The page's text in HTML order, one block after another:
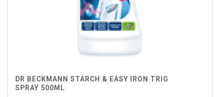
DR BECKMANN STARCH & EASY IRON TRIG
SPRAY 500ML